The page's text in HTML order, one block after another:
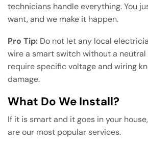
technicians handle everything. You
want, and we make it happen.
Pro Tip: Do not let any local
wire a smart switch without a neutral
require specific voltage and wiring
damage.
What Do We Install?
If it is smart and it goes in your
are our most popular services.